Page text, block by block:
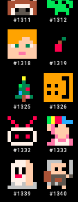
#1311 #1312
#1318 #1319
#1325 #1326
#1332 #1333
#1339 #1340